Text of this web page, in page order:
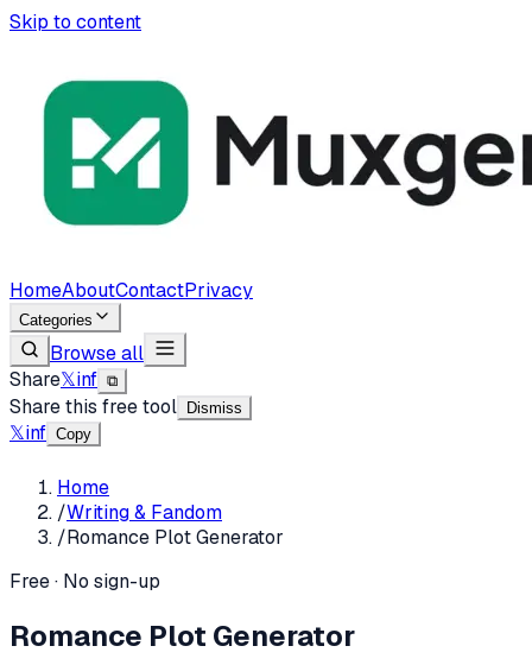
Skip to content
HomeAboutContactPrivacy
Categories
Browse all
Share𝕏inf ⧉
Share this free tool Dismiss
𝕏inf Copy
Home
/Writing & Fandom
/Romance Plot Generator
Free · No sign-up
Romance Plot Generator